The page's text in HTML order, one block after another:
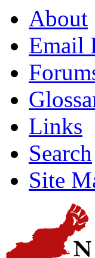
About
Email
Links
Search
Site